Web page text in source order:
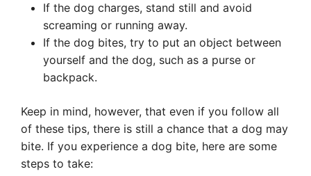
If the dog charges, stand still and avoid
screaming or running away.
If the dog bites, try to put an object between
yourself and the dog, such as a purse or
backpack.
Keep in mind, however, that even if you follow all
of these tips, there is still a chance that a dog may
bite. If you experience a dog bite, here are some
steps to take: